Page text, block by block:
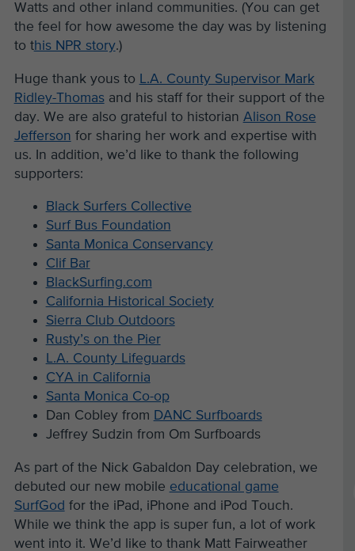
Watts and other inland communities. (You can get
the feel for how awesome the day was by listening
to this NPR story.)
Huge thank yous to L.A. County Supervisor Mark
Ridley-Thomasand his staff for their support of the
day. We are also grateful to historian Alison Rose
Jefferson for sharing her work and expertise with
us. In addition, we’d like to thank the following
supporters:
Black Surfers Collective
Surf Bus Foundation
Santa Monica Conservancy
Clif Bar
BlackSurfing.com
California Historical Society
Sierra Club Outdoors
Rusty’s on the Pier
L.A. County Lifeguards
CYA in California
Santa Monica Co-op
Dan Cobley from DANC Surfboards
Jeffrey Sudzin from Om Surfboards
As part of the Nick Gabaldon Day celebration, we
debuted our new mobile educational game
SurfGod for the iPad, iPhone and iPod Touch.
While we think the app is super fun, a lot of work
went into it. We’d like to thank Matt Fairweather